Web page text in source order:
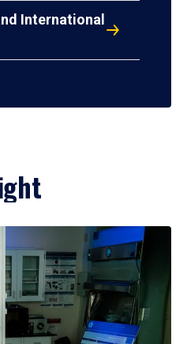
International